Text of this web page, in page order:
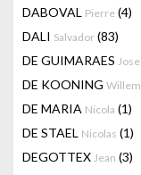
DABOVAL Pierre (4)
DALI Salvador (83)
DE GUIMARAES Jose
DE KOONING Willem
DE MARIA Nicola (1)
DE STAEL Nicolas (1)
DEGOTTEX Jean (3)